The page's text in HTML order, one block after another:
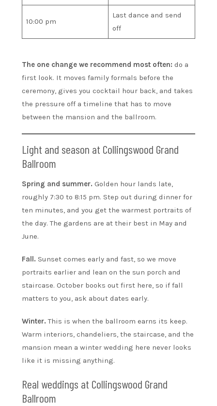
10:00 pm
Last dance and send
off
The one change we recommend most often: do a
first look. It moves family formals before the
ceremony, gives you cocktail hour back, and takes
the pressure off a timeline that has to move
between the mansion and the ballroom.
Light and season at Collingswood Grand
Ballroom
Spring and summer. Golden hour lands late,
roughly 7:30 to 8:15 pm. Step out during dinner for
ten minutes, and you get the warmest portraits of
the day. The gardens are at their best in May and
June.
Fall. Sunset comes early and fast, so we move
portraits earlier and lean on the sun porch and
staircase. October books out first here, so if fall
matters to you, ask about dates early.
Winter. This is when the ballroom earns its keep.
Warm interiors, chandeliers, the staircase, and the
mansion mean a winter wedding here never looks
like it is missing anything.
Real weddings at Collingswood Grand
Ballroom